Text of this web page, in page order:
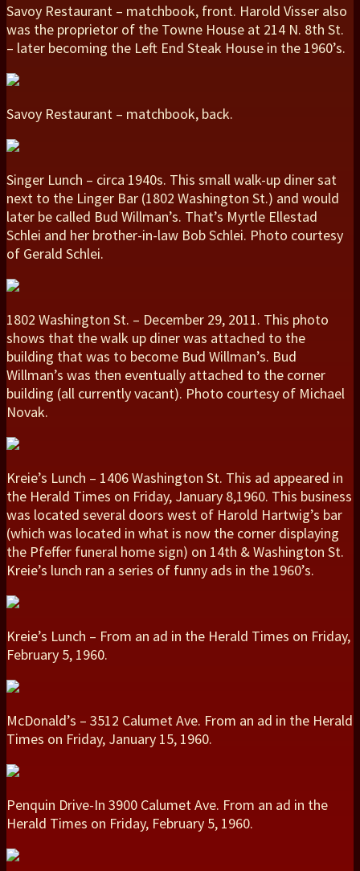
Savoy Restaurant – matchbook, front. Harold Visser also
was the proprietor of the Towne House at 214 N. 8th St.
– later becoming the Left End Steak House in the 1960’s.
Savoy Restaurant – matchbook, back.
Singer Lunch – circa 1940s. This small walk-up diner sat
next to the Linger Bar (1802 Washington St.) and would
later be called Bud Willman’s. That’s Myrtle Ellestad
Schlei and her brother-in-law Bob Schlei. Photo courtesy
of Gerald Schlei.
1802 Washington St. – December 29, 2011. This photo
shows that the walk up diner was attached to the
building that was to become Bud Willman’s. Bud
Willman’s was then eventually attached to the corner
building (all currently vacant). Photo courtesy of Michael
Novak.
Kreie’s Lunch – 1406 Washington St. This ad appeared in
the Herald Times on Friday, January 8,1960. This business
was located several doors west of Harold Hartwig’s bar
(which was located in what is now the corner displaying
the Pfeffer funeral home sign) on 14th & Washington St.
Kreie’s lunch ran a series of funny ads in the 1960’s.
Kreie’s Lunch – From an ad in the Herald Times on Friday,
February 5, 1960.
McDonald’s – 3512 Calumet Ave. From an ad in the Herald
Times on Friday, January 15, 1960.
Penquin Drive-In 3900 Calumet Ave. From an ad in the
Herald Times on Friday, February 5, 1960.